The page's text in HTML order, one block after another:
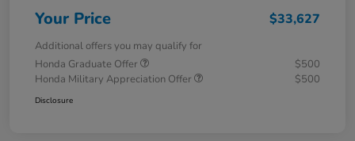
Your Price $33,627
Additional offers you may qualify for
Honda Graduate Offer
$500
Honda Military Appreciation Offer
$500
Disclosure